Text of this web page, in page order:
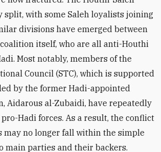
split, with some Saleh loyalists joining
divisions have emerged between
itself, who are all anti-Houthi
Most notably, members of the
Council (STC), which is supported
by the former Hadi-appointed
Aidarous al-Zubaidi, have repeatedly
Hadi forces. As a result, the conflict
may no longer fall within the simple
main parties and their backers.